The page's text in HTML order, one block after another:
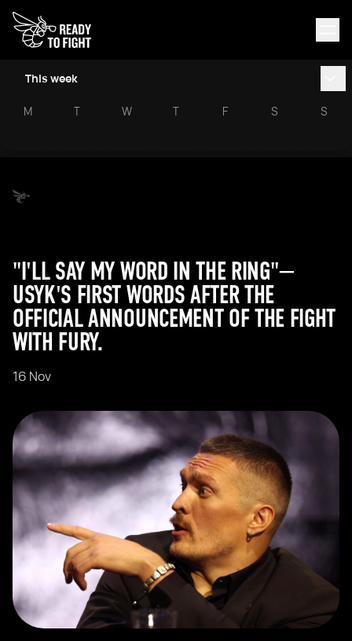
This week
M T W T F S S
"I'LL SAY MY WORD IN THE RING"—
USYK'S FIRST WORDS AFTER THE
OFFICIAL ANNOUNCEMENT OF THE FIGHT
WITH FURY.
16 Nov